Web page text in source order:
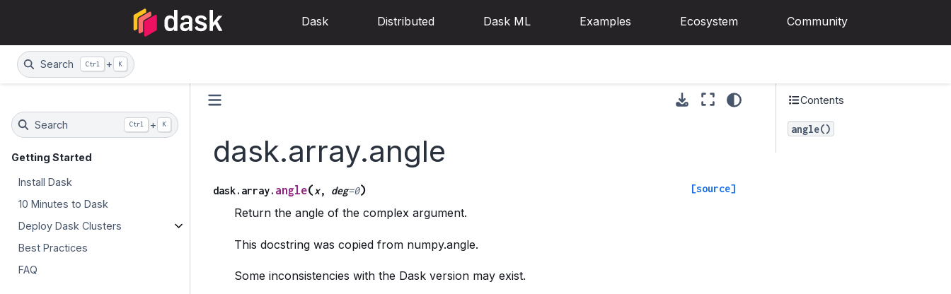
Dask Distributed Dask ML Examples Ecosystem Community
Search Ctrl + K
Search Ctrl + K
Getting Started
Install Dask
10 Minutes to Dask
Deploy Dask Clusters
Best Practices
FAQ
dask.array.angle
dask.array. angle(x, deg=0) [source]
Return the angle of the complex argument.
This docstring was copied from numpy.angle.
Some inconsistencies with the Dask version may exist.
Contents
angle()